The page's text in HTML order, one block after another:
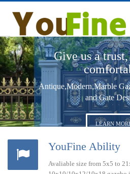
Give us a
Antique,Modern,Marble
and Gate
LEARN
YouFine Ability
Avaliable size from 5x5 to